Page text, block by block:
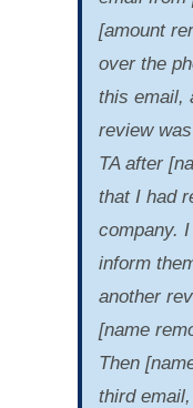
[amount
over the
this email,
review
TA after
that I had
company.
inform
another
[name
Then
third